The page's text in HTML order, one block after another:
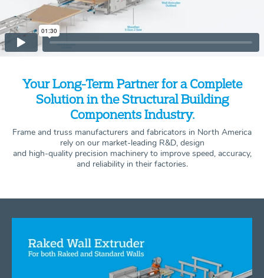
Your Long-Term Partner for a Complete
Solution in the Structural Building
Components Industry.
Frame and truss manufacturers and fabricators in North America
rely on our market-leading R&D, design
and high-quality precision machinery to improve speed, accuracy,
and reliability in their factories.